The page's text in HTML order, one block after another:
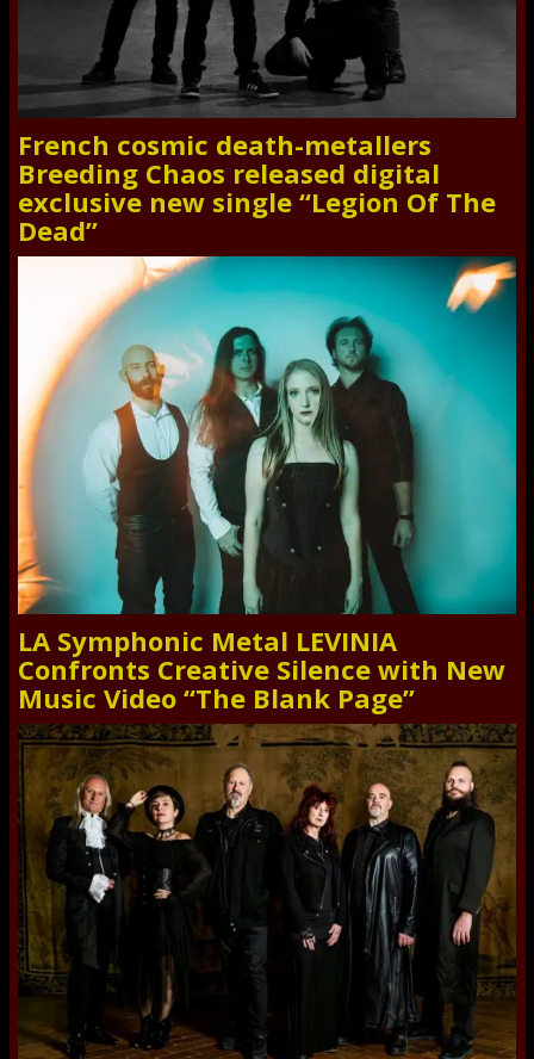
French cosmic death-metallers
Breeding Chaos released digital
exclusive new single “Legion Of The
Dead”
LA Symphonic Metal LEVINIA
Confronts Creative Silence with New
Music Video “The Blank Page”